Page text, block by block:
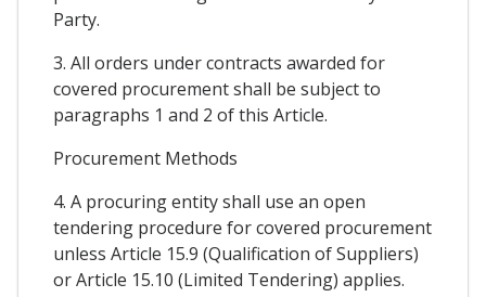
Party.
3. All orders under contracts awarded for
covered procurement shall be subject to
paragraphs 1 and 2 of this Article.
Procurement Methods
4. A procuring entity shall use an open
tendering procedure for covered procurement
unless Article 15.9 (Qualification of Suppliers)
or Article 15.10 (Limited Tendering) applies.